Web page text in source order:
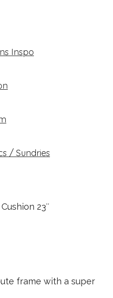
Inspo
/ Sundries
23″
frame with a super